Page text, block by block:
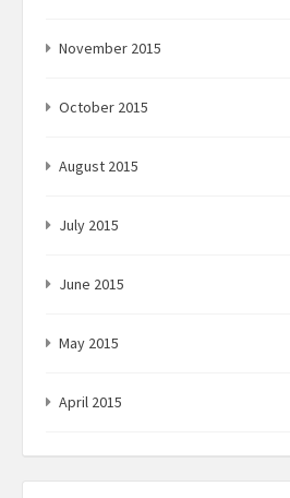
November 2015
October 2015
August 2015
July 2015
June 2015
May 2015
April 2015